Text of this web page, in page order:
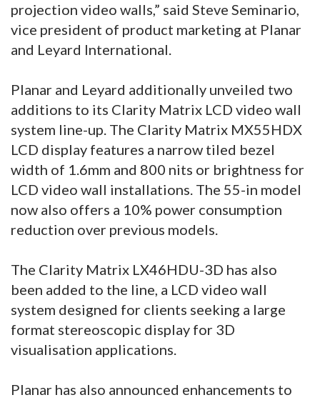
projection video walls,” said Steve Seminario,
vice president of product marketing at Planar
and Leyard International.
Planar and Leyard additionally unveiled two
additions to its Clarity Matrix LCD video wall
system line-up. The Clarity Matrix MX55HDX
LCD display features a narrow tiled bezel
width of 1.6mm and 800 nits or brightness for
LCD video wall installations. The 55-in model
now also offers a 10% power consumption
reduction over previous models.
The Clarity Matrix LX46HDU-3D has also
been added to the line, a LCD video wall
system designed for clients seeking a large
format stereoscopic display for 3D
visualisation applications.
Planar has also announced enhancements to